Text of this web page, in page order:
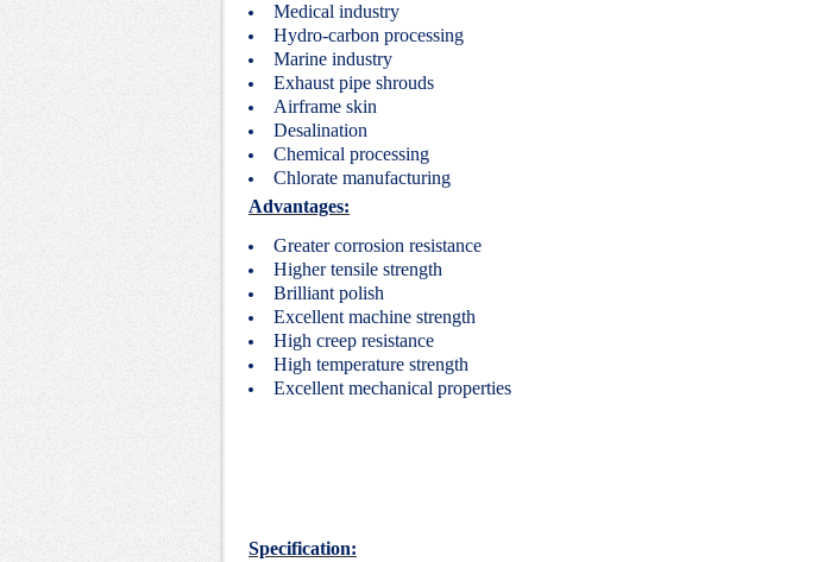
Medical industry
Hydro-carbon processing
Marine industry
Exhaust pipe shrouds
Airframe skin
Desalination
Chemical processing
Chlorate manufacturing
Advantages:
Greater corrosion resistance
Higher tensile strength
Brilliant polish
Excellent machine strength
High creep resistance
High temperature strength
Excellent mechanical properties
Specification: